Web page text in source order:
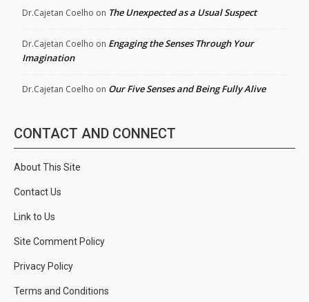
Dr.Cajetan Coelho on The Unexpected as a Usual Suspect
Dr.Cajetan Coelho on Engaging the Senses Through Your
Imagination
Dr.Cajetan Coelho on Our Five Senses and Being Fully Alive
CONTACT AND CONNECT
About This Site
Contact Us
Link to Us
Site Comment Policy
Privacy Policy
Terms and Conditions